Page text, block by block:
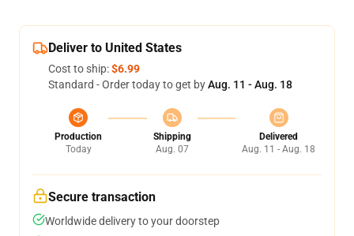
Deliver to United States
Cost to ship:$6.99
Standard - Order today to get byAug. 11 - Aug. 18
Production
Today
Shipping
Aug. 07
Delivered
Aug. 11 - Aug. 18
Secure transaction
Worldwide delivery to your doorstep